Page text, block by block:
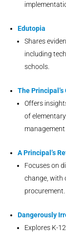
Edutopia
Shares
including
schools.
The Principal’s
Offers
of
A Principal’s
Focuses on
change, with
procurement.
Dangerously
Explores K-